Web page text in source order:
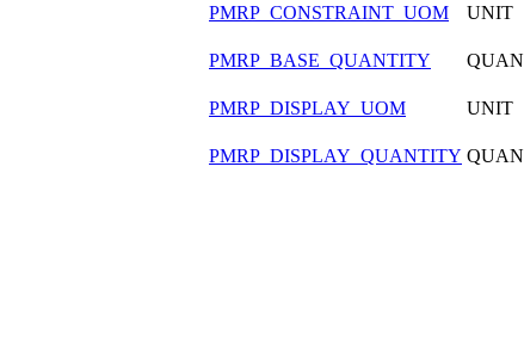
PMRP_CONSTRAINT_UOM UNIT
PMRP_BASE_QUANTITY QUAN
PMRP_DISPLAY_UOM UNIT
PMRP_DISPLAY_QUANTITY QUAN